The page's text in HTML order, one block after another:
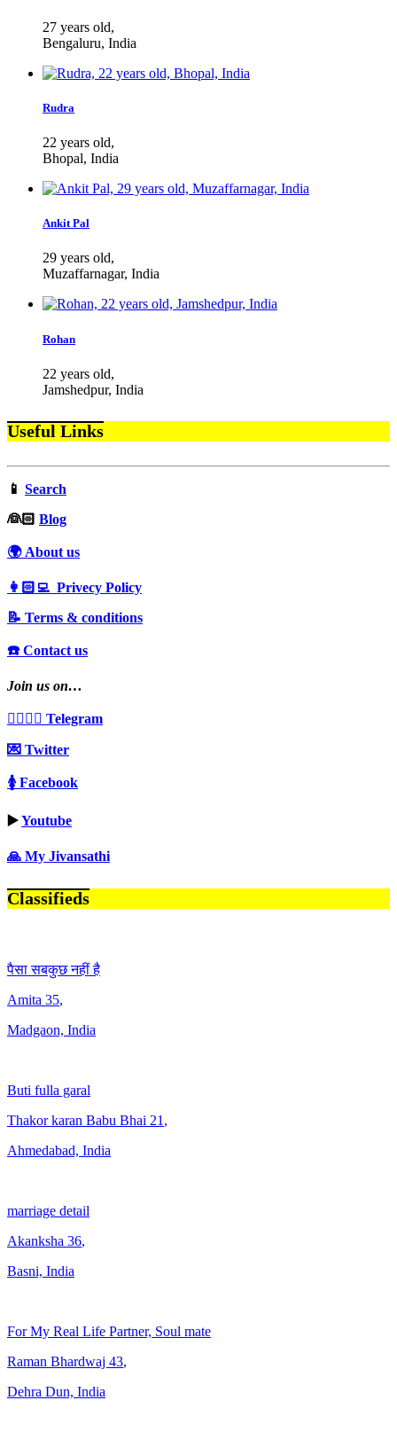
27 years old,
Bengaluru, India
Rudra
22 years old,
Bhopal, India
Ankit Pal
29 years old,
Muzaffarnagar, India
Rohan
22 years old,
Jamshedpur, India
Useful Links
📱 Search
‍👰🏻 Blog
🌍 About us
👩🏻‍💻 Privecy Policy
📝 Terms & conditions
☎️ Contact us
Join us on…
👩‍❤️‍💋‍👨 Telegram
💌 Twitter
🚺 Facebook
▶️Youtube
🙏 My Jivansathi
Classifieds
पैसा सबकुछ नहीं है
Amita 35,
Madgaon, India
Buti fulla garal
Thakor karan Babu Bhai 21 ,
Ahmedabad, India
marriage detail
Akanksha 36,
Basni, India
For My Real Life Partner, Soul mate
Raman Bhardwaj 43,
Dehra Dun, India